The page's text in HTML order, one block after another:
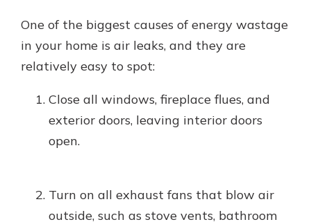
One of the biggest causes of energy wastage
in your home is air leaks, and they are
relatively easy to spot:
Close all windows, fireplace flues, and
exterior doors, leaving interior doors
open.
Turn on all exhaust fans that blow air
outside, such as stove vents, bathroom